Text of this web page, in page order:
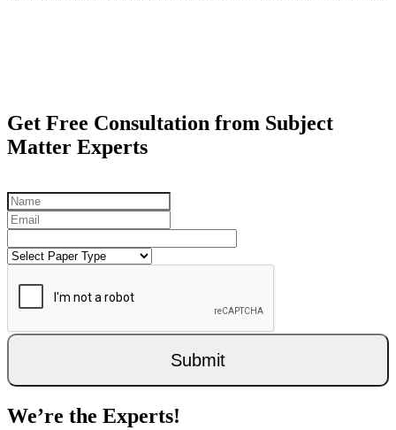
Get Free Consultation from Subject
Matter Experts
Submit
We’re the Experts!